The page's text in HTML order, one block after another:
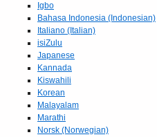
Igbo
Bahasa Indonesia (Indonesian)
Italiano (Italian)
isiZulu
Japanese
Kannada
Kiswahili
Korean
Malayalam
Marathi
Norsk (Norwegian)